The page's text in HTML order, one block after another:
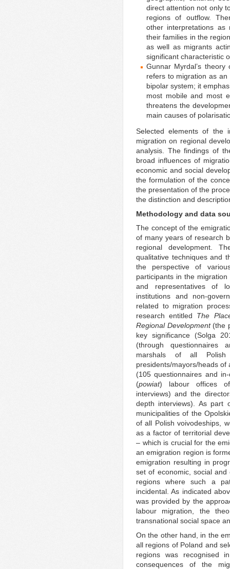
direct attention not only
regions of outflow.
other interpretations as
their families in the
as well as migrants
significant characteristic
Gunnar Myrdal’s
refers to migration as
bipolar system; it
most mobile and most
threatens the
main causes of
Selected elements of the
migration on regional
analysis. The findings of
broad influences of
economic and social
the formulation of the
the presentation of the
the distinction and
Methodology and data
The concept of the
of many years of research
regional development.
qualitative techniques and
the perspective of
participants in the
and representatives of
institutions and non-
related to migration
research entitled The
Regional Development (the
key significance (Solga
(through questionnaires
marshals of all Polish
presidents/mayors/heads of
(105 questionnaires and
(powiat) labour offices of
interviews) and the
depth interviews). As
municipalities of the
of all Polish voivodeships,
as a factor of territorial
– which is crucial for the
an emigration region is
emigration resulting in
set of economic, social
regions where such a
incidental. As indicated
was provided by the
labour migration, the
transnational social space
On the other hand, in the
all regions of Poland and
regions was recognised
consequences of the